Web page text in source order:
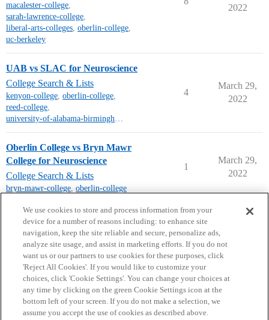
macalester-college,
sarah-lawrence-college,
liberal-arts-colleges, oberlin-college,
uc-berkeley
2022
UAB vs SLAC for Neuroscience
College Search & Lists
kenyon-college, oberlin-college,
reed-college,
university-of-alabama-birmingham
4
March 29,
2022
Oberlin College vs Bryn Mawr
College for Neuroscience
College Search & Lists
bryn-mawr-college, oberlin-college
1
March 29,
2022
next page →
Home Categories Guidelines Terms of Service
Privacy Policy
We use cookies to store and process information from your
device for a number of reasons including: to enhance site
navigation, keep the site reliable and secure, personalize ads,
analyze site usage, and assist in marketing efforts. If you do not
want us or our partners to use cookies for these purposes, click
'Reject All Cookies'. If you would like to customize your
choices, click 'Cookie Settings'. You can change your choices at
any time by clicking on the green Cookie Settings icon at the
bottom left of your screen. If you do not make a selection, we
assume you accept the use of cookies as described above.